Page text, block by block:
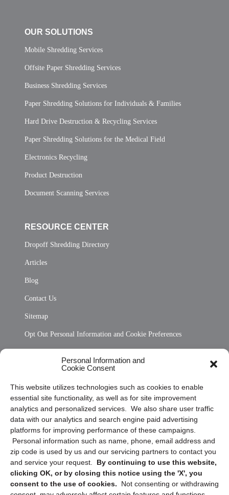
Personal Information and
Cookie Consent
This website utilizes technologies such as cookies to enable
essential site functionality, as well as for site improvement
analytics and personalized services. We also share user traffic
data with our analytics and search engine paid advertising
platforms for improving performance of these campaigns.
Personal information such as name, phone, email address and
zip code is used by us and our servicing partners to contact you
and service your request. By continuing to use this website,
clicking OK, or by closing this notice using the 'X', you
consent to the use of cookies.
Not consenting or withdrawing
OUR SOLUTIONS
Mobile Shredding Services
Offsite Paper Shredding Services
Business Shredding Services
Paper Shredding Solutions for Individuals & Families
Hard Drive Destruction & Recycling Services
Paper Shredding Solutions for the Medical Field
Electronics Recycling
Product Destruction
Document Scanning Services
RESOURCE CENTER
Dropoff Shredding Directory
Articles
Blog
Contact Us
Sitemap
Opt Out Personal Information and Cookie Preferences
Privacy Statement (US)
Cookie Policy (CA)
Privacy Statement (CA)
Sign up to receive updates, reminders, and